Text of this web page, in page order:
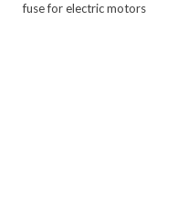
fuse for electric motors